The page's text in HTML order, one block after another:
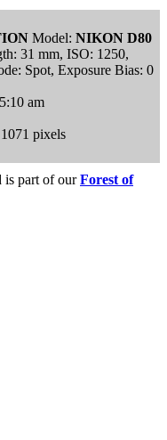
Model: NIKON D80
31 mm, ISO: 1250,
Spot, Exposure Bias: 0
am
pixels
is part of ourForest of